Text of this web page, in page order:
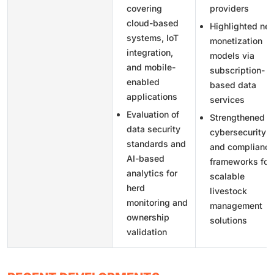
covering
cloud-based
systems, IoT
integration,
and mobile-
enabled
applications
Evaluation of
data security
standards and
AI-based
analytics for
herd
monitoring and
ownership
validation
providers
Highlighted
monetization
models via
subscription-
based data
services
Strengthened
cybersecurity
and compliance
frameworks for
scalable
livestock
management
solutions